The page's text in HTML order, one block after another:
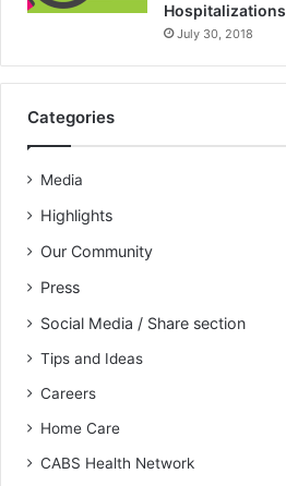
Hospitalizations
July 30, 2018
Categories
Media
Highlights
Our Community
Press
Social Media / Share section
Tips and Ideas
Careers
Home Care
CABS Health Network